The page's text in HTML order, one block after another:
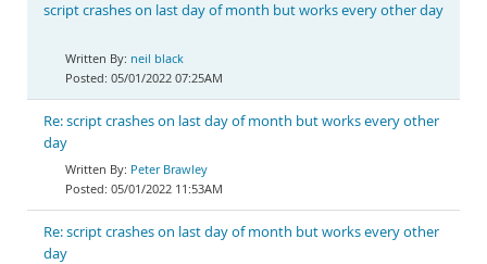
script crashes on last day of month but works every other day
neil black
05/01/2022 07:25AM
Re: script crashes on last day of month but works every other
day
Peter Brawley
05/01/2022 11:53AM
Re: script crashes on last day of month but works every other
day